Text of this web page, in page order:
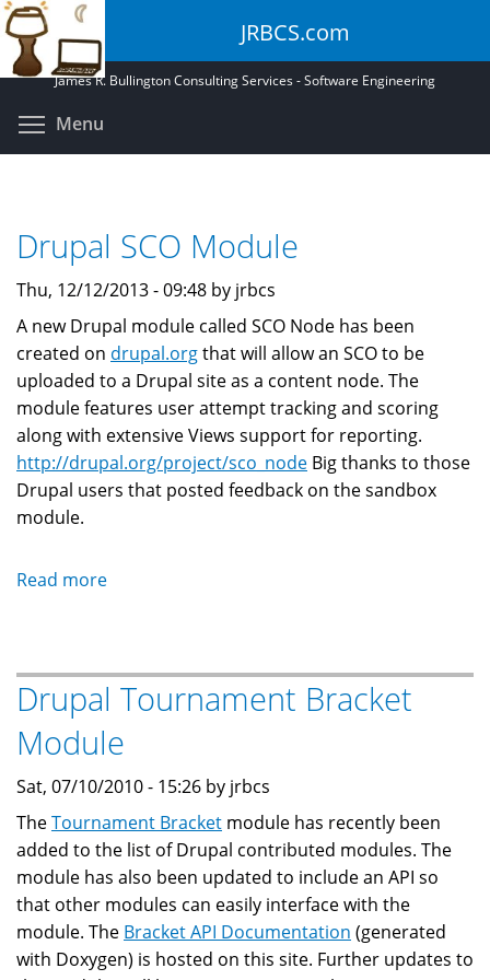
Skip
to
main
content
JRBCS.com
James R. Bullington Consulting Services - Software Engineering
Menu
Drupal SCO Module
Thu, 12/12/2013 - 09:48 by jrbcs
A new Drupal module called SCO Node has been
created on drupal.orgthat will allow an SCO to be
uploaded to a Drupal site as a content node. The
module features user attempt tracking and scoring
along with extensive Views support for reporting.
http://drupal.org/project/sco_node Big thanks to those
Drupal users that posted feedback on the sandbox
module.
Read more
Drupal Tournament Bracket
Module
Sat, 07/10/2010 - 15:26 by jrbcs
TheTournament Bracket module has recently been
added to the list of Drupal contributed modules. The
module has also been updated to include an API so
that other modules can easily interface with the
module. The Bracket API Documentation (generated
with Doxygen) is hosted on this site. Further updates to